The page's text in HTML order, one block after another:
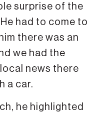
surprise of the
had to come to
there was an
we had the
news there
a car.
he highlighted